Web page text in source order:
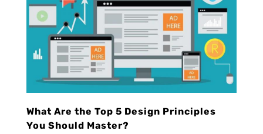
What Are the Top 5 Design Principles
You Should Master?